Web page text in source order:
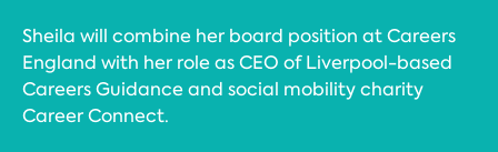
Sheila will combine her board position at Careers
England with her role as CEO of Liverpool-based
Careers Guidance and social mobility charity
Career Connect.